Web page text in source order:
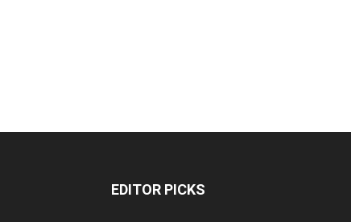
EDITOR PICKS